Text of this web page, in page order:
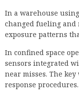
In a warehouse
changed fueling and
exposure patterns
In confined space
sensors integrated
near misses. The
response procedures.